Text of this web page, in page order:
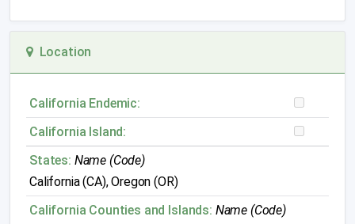
Location
California Endemic:
California Island:
States: Name (Code)
California (CA), Oregon (OR)
California Counties and Islands: Name (Code)